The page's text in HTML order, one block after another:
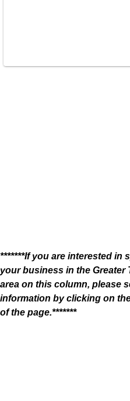
*******If you are interested
your business in the Greater
area on this column, please
information by clicking on
of the page.*******